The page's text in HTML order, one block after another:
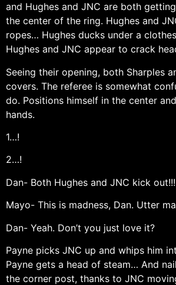
and Hughes and JNC are both
the center of the ring. Hughes and
ropes… Hughes ducks under a
Hughes and JNC appear to crack
Seeing their opening, both Sharples
covers. The referee is somewhat
do. Positions himself in the center
hands.
1…!
2…!
Dan- Both Hughes and JNC kick out!!!
Mayo- This is madness, Dan. Utter
Dan- Yeah. Don’t you just love it?
Payne picks JNC up and whips him
Payne gets a head of steam… And
the corner post, thanks to JNC